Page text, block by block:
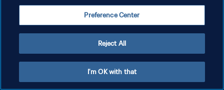
쿠키 기본 설정 관리
Preference Center
Reject All
I'm OK with that